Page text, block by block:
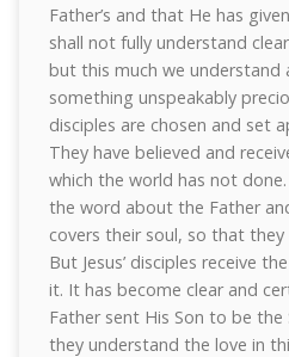
Father’s and that He has
shall not fully understand
but this much we understand
something unspeakably
disciples are chosen and set
They have believed and
which the world has not
the word about the Father
covers their soul, so that
But Jesus’ disciples receive
it. It has become clear and
Father sent His Son to be
they understand the love in